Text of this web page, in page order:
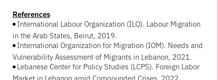
References
International Labour Organization (ILO). Labour Migration
in the Arab States, Beirut, 2019.
International Organization for Migration (IOM). Needs and
Vulnerability Assessment of Migrants in Lebanon, 2021.
Lebanese Center for Policy Studies (LCPS). Foreign Labor
Market in Lebanon amid Compounded Crises, 2022.